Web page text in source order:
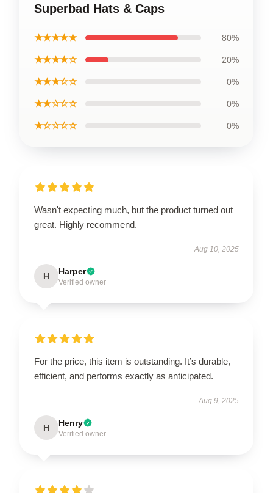
Superbad Hats & Caps
★★★★★ 80%
★★★★☆ 20%
★★★☆☆ 0%
★★☆☆☆ 0%
★☆☆☆☆ 0%
Wasn't expecting much, but the product turned out
great. Highly recommend.
Aug 10, 2025
H Harper
Verified owner
For the price, this item is outstanding. It’s durable,
efficient, and performs exactly as anticipated.
Aug 9, 2025
H Henry
Verified owner